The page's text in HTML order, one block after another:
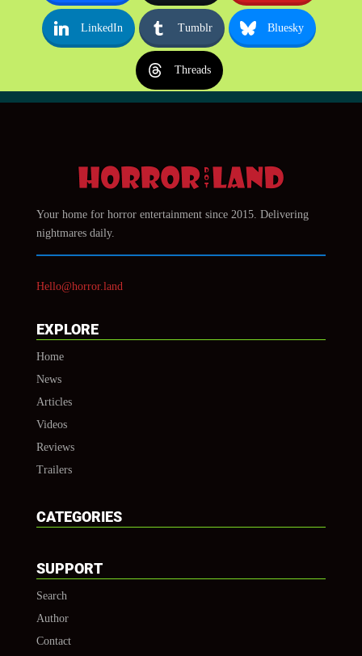
LinkedIn Tumblr Bluesky
Threads
Your home for horror entertainment since 2015. Delivering
nightmares daily.
Hello@horror.land
EXPLORE
Home
News
Articles
Videos
Reviews
Trailers
CATEGORIES
SUPPORT
Search
Author
Contact